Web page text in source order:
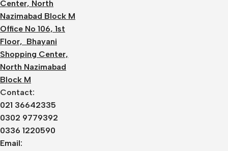
Center, North
Nazimabad Block M
Office No 106, 1st
Floor, Bhayani
Shopping Center,
North Nazimabad
Block M
Contact:
021 36642335
0302 9779392
0336 1220590
Email: